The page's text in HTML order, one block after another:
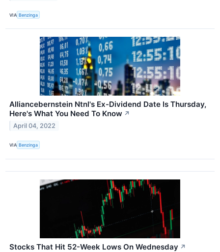
VIA Benzinga
Alliancebernstein Ntnl's Ex-Dividend Date Is Thursday,
Here's What You Need To Know ↗
April 04, 2022
VIA Benzinga
Stocks That Hit 52-Week Lows On Wednesday ↗